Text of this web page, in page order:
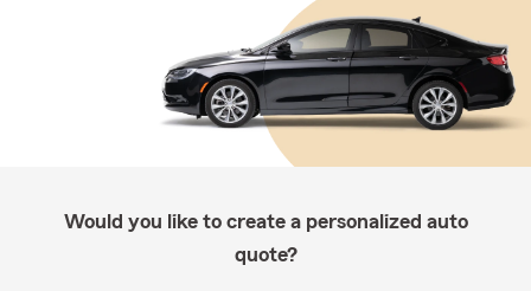
Would you like to create a personalized auto
quote?